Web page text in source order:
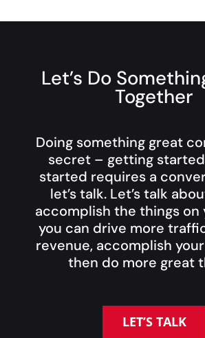
Let’s Do
Together
Doing something great
secret – getting
started requires a
let’s talk. Let’s talk
accomplish the things on
you can drive more
revenue, accomplish
then do more great
LET’S TALK